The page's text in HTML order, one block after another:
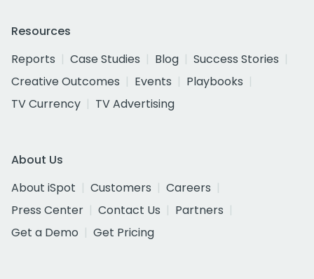
Resources
Reports
Case Studies Blog
Success Stories
Creative Outcomes
Events
Playbooks
TV Currency
TV Advertising
About Us
About iSpot
Customers
Careers
Press Center
Contact Us
Partners
Get a Demo
Get Pricing